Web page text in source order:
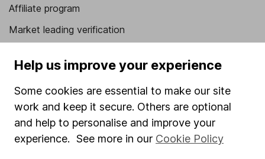
Affiliate program
Market leading verification
Stocks and Shares ISA
SIPP
Fund dealing
Help us improve your experience
Some cookies are essential to make our site
work and keep it secure. Others are optional
and help to personalise and improve your
experience. See more in our Cookie Policy